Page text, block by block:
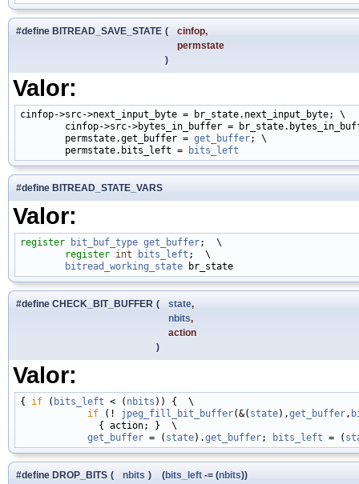
#define BITREAD_SAVE_STATE (
cinfop,
permstate
)
Valor:
cinfop->src->next_input_byte = br_state.next_input_byte; \
cinfop->src->bytes_in_buffer =
        permstate.get_buffer =
get_buffer; \
        permstate.bits_left =
bits_left
#define BITREAD_STATE_VARS
Valor:
register bit_buf_type get_buffer;  \
register int bits_left ;  \
bitread_working_state
#define CHECK_BIT_BUFFER ( state,
nbits,
action
)
Valor:
{ if ( bits_left < ( nbits )) {  \
if (! jpeg_fill_bit_buffer(&( state),get_buffer,
              { action; }  \
get_buffer = ( state).get_buffer; bits_left = (
#define DROP_BITS ( nbits ) (bits_left -= (nbits))